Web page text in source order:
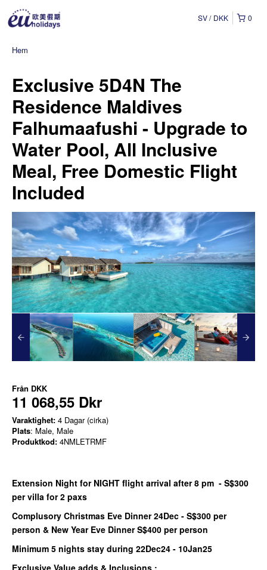
0
SV DKK
Hem
Exclusive 5D4N The
Residence Maldives
Falhumaafushi - Upgrade to
Water Pool, All Inclusive
Meal, Free Domestic Flight
Included
Från DKK
11 068,55 Dkr
Varaktighet: 4 Dagar (cirka)
Plats: Male, Male
Produktkod: 4NMLETRMF
Extension Night for NIGHT flight arrival after 8 pm - S$300
per villa for 2 paxs
Complusory Christmas Eve Dinner 24Dec - S$300 per
person & New Year Eve Dinner S$400 per person
Minimum 5 nights stay during 22Dec24 - 10Jan25
Exclusive Value adds & Inclusions :